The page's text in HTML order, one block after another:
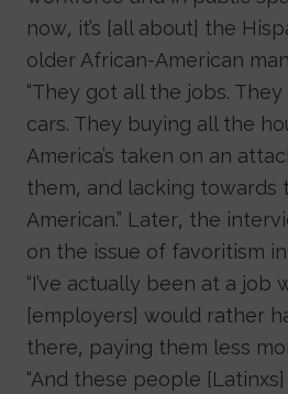
now, it’s [all about] the
older African-American
“They got all the jobs.
cars. They buying all the
America’s taken on an
them, and lacking towards
American.” Later, the
on the issue of favoritism
“I’ve actually been at a job
[employers] would rather
there, paying them less
“And these people